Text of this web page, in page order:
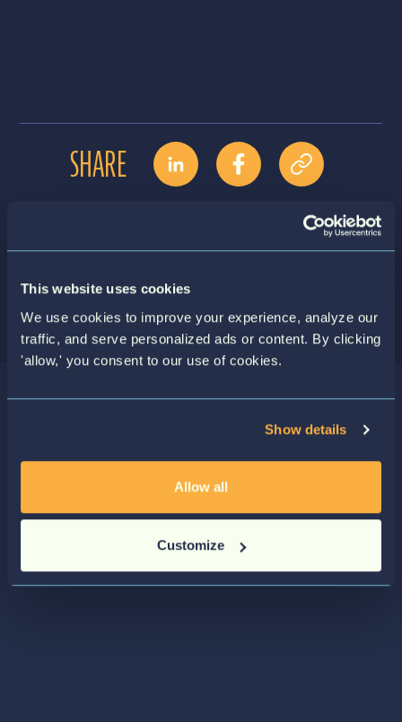
This website uses cookies
We use cookies to improve your experience, analyze our
traffic, and serve personalized ads or content. By clicking
'allow,' you consent to our use of cookies.
Show details
Allow all
Customize
Contact Us Download File
SHARE